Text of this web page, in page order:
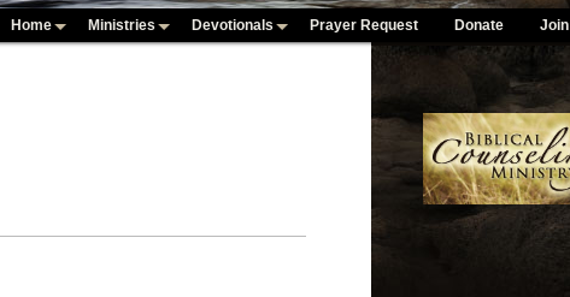
Home Ministries Devotionals Prayer Request Donate